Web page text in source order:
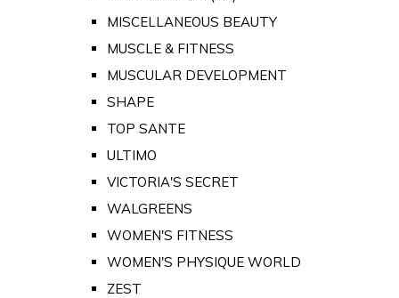
MISCELLANEOUS BEAUTY
MUSCLE & FITNESS
MUSCULAR DEVELOPMENT
SHAPE
TOP SANTE
ULTIMO
VICTORIA'S SECRET
WALGREENS
WOMEN'S FITNESS
WOMEN'S PHYSIQUE WORLD
ZEST